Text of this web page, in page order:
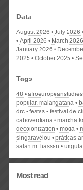
Data
August 2026 July 2026
April 2026
March 2026
January 2026
2025
October 2025
Tags
48 afroeuropeanstudies
popular. malangatana
drc
festas festival de
caboverdiana
marcha
decolonization
moda
singaravélou
práticas
salah m. hassan
Most read